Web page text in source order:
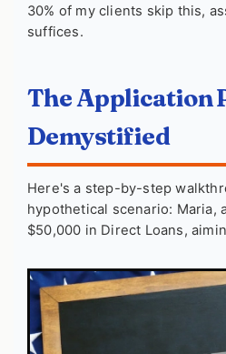
30% of my clients skip this,
suffices.
The Application
Demystified
Here's a step-by-step
hypothetical scenario: Maria,
$50,000 in Direct Loans,